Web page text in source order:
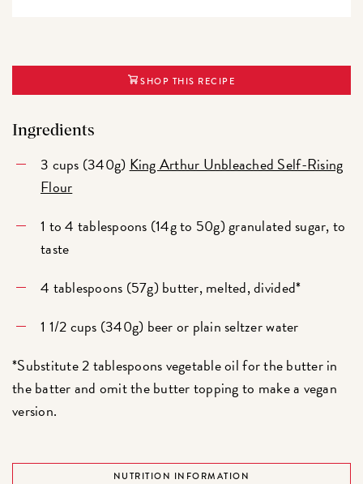
SHOP THIS RECIPE
Ingredients
3 cups (340g) King Arthur Unbleached Self-Rising
Flour
1 to 4 tablespoons (14g to 50g) granulated sugar, to
taste
4 tablespoons (57g) butter, melted, divided*
1 1/2 cups (340g) beer or plain seltzer water
*Substitute 2 tablespoons vegetable oil for the butter in
the batter and omit the butter topping to make a vegan
version.
NUTRITION INFORMATION